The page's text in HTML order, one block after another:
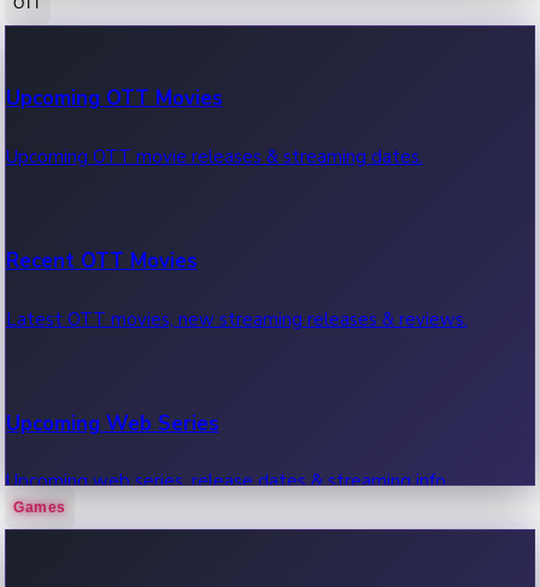
100 Cr Club Movies
Movies in 100 crore club, box office hits.
Upcoming OTT Movies
Upcoming OTT movie releases & streaming dates.
Recent OTT Movies
Latest OTT movies, new streaming releases & reviews.
Upcoming Web Series
Upcoming web series, release dates & streaming info.
Games